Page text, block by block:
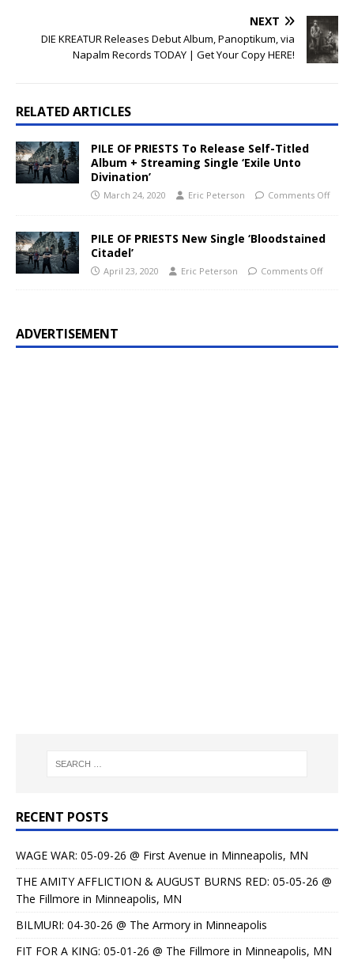
NEXT
DIE KREATUR Releases Debut Album, Panoptikum, via
Napalm Records TODAY | Get Your Copy HERE!
RELATED ARTICLES
PILE OF PRIESTS To Release Self-Titled
Album + Streaming Single ‘Exile Unto
Divination’
March 24, 2020 Eric Peterson Comments Off
PILE OF PRIESTS New Single ‘Bloodstained
Citadel’
April 23, 2020 Eric Peterson Comments Off
ADVERTISEMENT
RECENT POSTS
WAGE WAR: 05-09-26 @ First Avenue in Minneapolis, MN
THE AMITY AFFLICTION & AUGUST BURNS RED: 05-05-26 @
The Fillmore in Minneapolis, MN
BILMURI: 04-30-26 @ The Armory in Minneapolis
FIT FOR A KING: 05-01-26 @ The Fillmore in Minneapolis, MN